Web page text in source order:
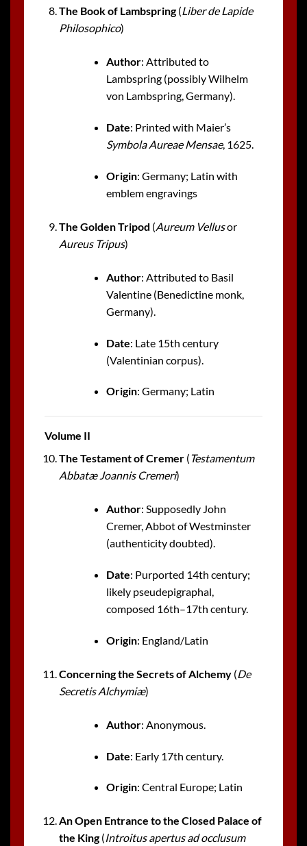
The Book of Lambspring(Liber de Lapide
Philosophico)
Author: Attributed to
Lambspring (possibly Wilhelm
von Lambspring, Germany).
Date: Printed with Maier’s
Symbola Aureae Mensae, 1625.
Origin: Germany; Latin with
emblem engravings
The Golden Tripod (Aureum Vellusor
Aureus Tripus)
Author: Attributed to Basil
Valentine (Benedictine monk,
Germany).
Date: Late 15th century
(Valentinian corpus).
Origin: Germany; Latin
Volume II
The Testament of Cremer(Testamentum
Abbatæ Joannis Cremeri)
Author: Supposedly John
Cremer, Abbot of Westminster
(authenticity doubted).
Date: Purported 14th century;
likely pseudepigraphal,
composed 16th–17th century.
Origin: England/Latin
Concerning the Secrets of Alchemy(De
Secretis Alchymiæ)
Author: Anonymous.
Date: Early 17th century.
Origin: Central Europe; Latin
An Open Entrance to the Closed Palace of
the King(Introitus apertus ad occlusum